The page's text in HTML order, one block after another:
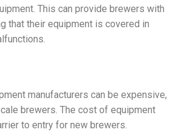
This can provide brewers with
that their equipment is covered in
manufacturers can be expensive,
brewers. The cost of equipment
to entry for new brewers.